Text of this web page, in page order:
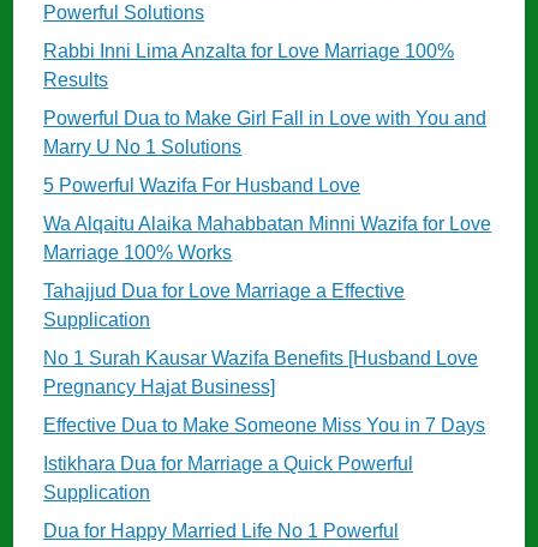
Powerful Solutions
Rabbi Inni Lima Anzalta for Love Marriage 100%
Results
Powerful Dua to Make Girl Fall in Love with You and
Marry U No 1 Solutions
5 Powerful Wazifa For Husband Love
Wa Alqaitu Alaika Mahabbatan Minni Wazifa for Love
Marriage 100% Works
Tahajjud Dua for Love Marriage a Effective
Supplication
No 1 Surah Kausar Wazifa Benefits [Husband Love
Pregnancy Hajat Business]
Effective Dua to Make Someone Miss You in 7 Days
Istikhara Dua for Marriage a Quick Powerful
Supplication
Dua for Happy Married Life No 1 Powerful